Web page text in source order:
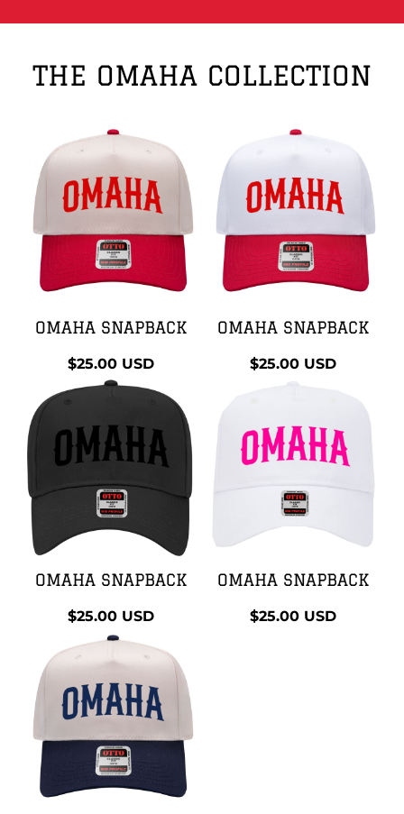
THE OMAHA COLLECTION
OMAHA SNAPBACK
$25.00 USD
OMAHA SNAPBACK
$25.00 USD
OMAHA SNAPBACK
$25.00 USD
OMAHA SNAPBACK
$25.00 USD